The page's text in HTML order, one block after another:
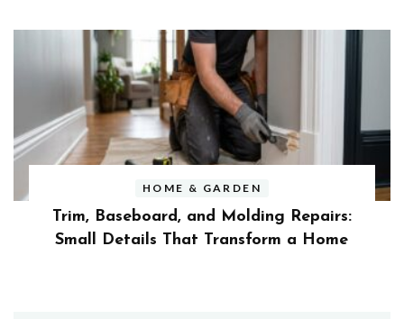
HOME & GARDEN
Trim, Baseboard, and Molding Repairs:
Small Details That Transform a Home